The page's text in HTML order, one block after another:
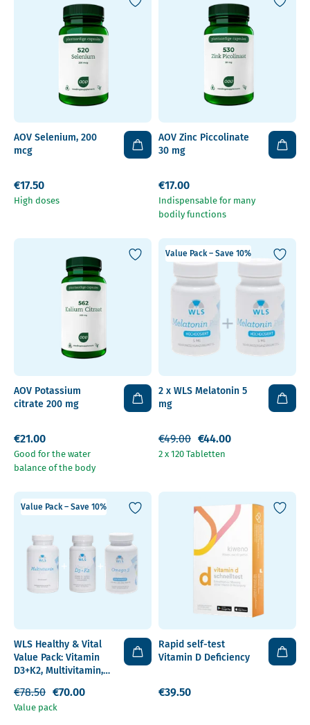
AOV Selenium, 200
mcg
€17.50
High doses
AOV Zinc Piccolinate
30 mg
€17.00
Indispensable for many
bodily functions
AOV Potassium
citrate 200 mg
€21.00
Good for the water
balance of the body
Value Pack – Save 10%
2 x WLS Melatonin 5
mg
€44.00
€49.00
2 x 120 Tabletten
Value Pack – Save 10%
WLS Healthy & Vital
Value Pack: Vitamin
D3+K2, Multivitamin,
€70.00
€78.50
Value pack
Rapid self-test
Vitamin D Deficiency
€39.50